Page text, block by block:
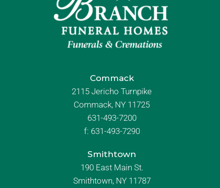
Commack
2115 Jericho Turnpike
Commack, NY 11725
631-493-7200
f: 631-493-7290
Smithtown
190 East Main St.
Smithtown, NY 11787